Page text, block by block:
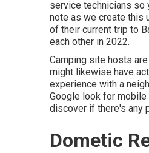
service technicians so
note as we create this
of their current trip to
each other in 2022.
Camping site hosts
might likewise have
experience with a
Google look for
discover if there's any
Dometic